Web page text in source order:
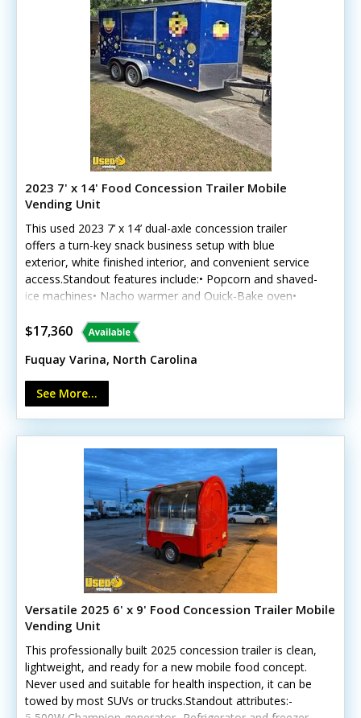
2023 7' x 14' Food Concession Trailer Mobile
Vending Unit
This used 2023 7’ x 14’ dual-axle concession trailer
offers a turn-key snack business setup with blue
exterior, white finished interior, and convenient service
access.Standout features include:• Popcorn and shaved-
ice machines• Nacho warmer and Quick-Bake oven•
with startup supplies• Flip-up awning and customer
counter• Stainless worktables, sink, lighting, and
outlets Call today to learn more.
$17,360
Fuquay Varina, North Carolina
See More...
Versatile 2025 6' x 9' Food Concession Trailer Mobile
Vending Unit
This professionally built 2025 concession trailer is clean,
lightweight, and ready for a new mobile food concept.
Never used and suitable for health inspection, it can be
towed by most SUVs or trucks.Standout attributes:-